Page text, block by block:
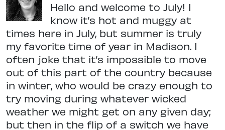
Hello and welcome to July! I
know it’s hot and muggy at
times here in July, but summer is truly
my favorite time of year in Madison. I
often joke that it’s impossible to move
out of this part of the country because
in winter, who would be crazy enough to
try moving during whatever wicked
weather we might get on any given day;
but then in the flip of a switch we have